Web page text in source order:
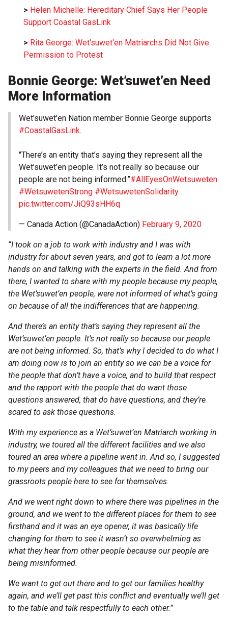
> Helen Michelle: Hereditary Chief Says Her People
Support Coastal GasLink
> Rita George: Wet'suwet'en Matriarchs Did Not Give
Permission to Protest
Bonnie George: Wet’suwet’en Need
More Information
Wet'suwet'en Nation member Bonnie George supports
#CoastalGasLink.
"There’s an entity that’s saying they represent all the
Wet’suwet’en people. It’s not really so because our
people are not being informed.”#AllEyesOnWetsuweten
#WetsuwetenStrong #WetsuwetenSolidarity
pic.twitter.com/JiQ93sHH6q
— Canada Action (@CanadaAction) February 9, 2020
“I took on a job to work with industry and I was with
industry for about seven years, and got to learn a lot more
hands on and talking with the experts in the field. And from
there, I wanted to share with my people because my people,
the Wet’suwet’en people, were not informed of what’s going
on because of all the indifferences that are happening.
And there’s an entity that’s saying they represent all the
Wet’suwet’en people. It’s not really so because our people
are not being informed. So, that’s why I decided to do what I
am doing now is to join an entity so we can be a voice for
the people that don’t have a voice, and to build that respect
and the rapport with the people that do want those
questions answered, that do have questions, and they’re
scared to ask those questions.
With my experience as a Wet’suwet’en Matriarch working in
industry, we toured all the different facilities and we also
toured an area where a pipeline went in. And so, I suggested
to my peers and my colleagues that we need to bring our
grassroots people here to see for themselves.
And we went right down to where there was pipelines in the
ground, and we went to the different places for them to see
firsthand and it was an eye opener, it was basically life
changing for them to see it wasn’t so overwhelming as
what they hear from other people because our people are
being misinformed.
We want to get out there and to get our families healthy
again, and we’ll get past this conflict and eventually we’ll get
to the table and talk respectfully to each other.”